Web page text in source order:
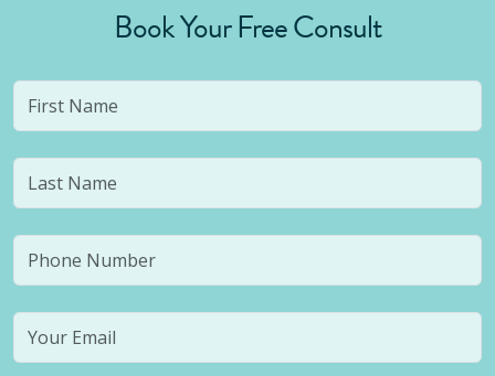
Book Your Free Consult